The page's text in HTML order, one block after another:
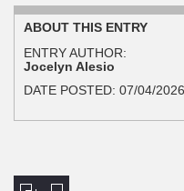
ABOUT THIS ENTRY
ENTRY AUTHOR:
Jocelyn Alesio
DATE POSTED: 07/04/2026